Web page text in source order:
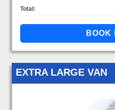
Total:
EXTRA LARGE VAN